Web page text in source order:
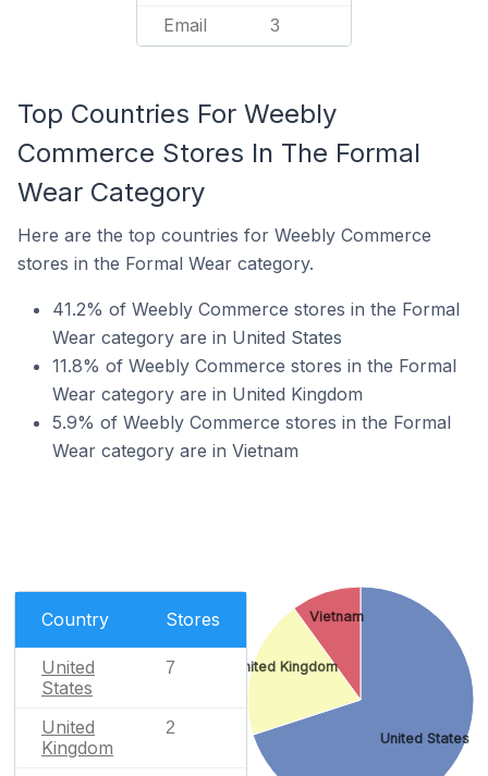
Email 3
Top Countries For Weebly
Commerce Stores In The Formal
Wear Category
Here are the top countries for Weebly Commerce
stores in the Formal Wear category.
41.2% of Weebly Commerce stores in the Formal
Wear category are in United States
11.8% of Weebly Commerce stores in the Formal
Wear category are in United Kingdom
5.9% of Weebly Commerce stores in the Formal
Wear category are in Vietnam
Country Stores
United
States
7
United
Kingdom
2
United States
United Kingdom
Vietnam